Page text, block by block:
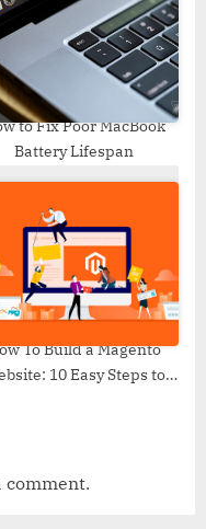
to Fix Poor MacBook
Battery Lifespan
To Build a Magento
10 Easy Steps to
comment.